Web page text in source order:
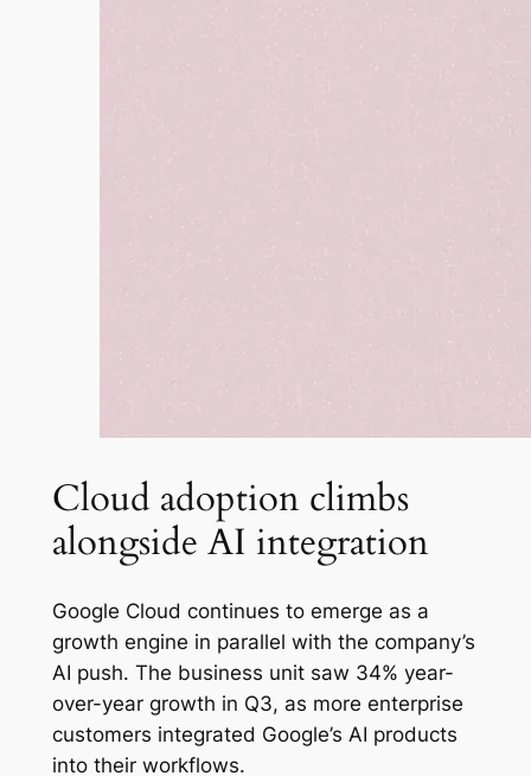
Cloud adoption climbs
alongside AI integration
Google Cloud continues to emerge as a
growth engine in parallel with the company’s
AI push. The business unit saw 34% year-
over-year growth in Q3, as more enterprise
customers integrated Google’s AI products
into their workflows.